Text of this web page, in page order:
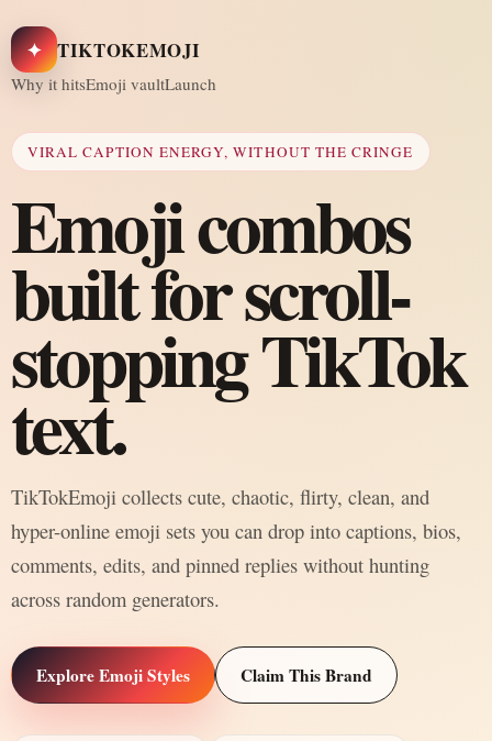
✦ TIKTOKEMOJI
Why it hitsEmoji vaultLaunch
VIRAL CAPTION ENERGY, WITHOUT THE CRINGE
Emoji combos
built for scroll-
stopping TikTok
text.
TikTokEmoji collects cute, chaotic, flirty, clean, and
hyper-online emoji sets you can drop into captions, bios,
comments, edits, and pinned replies without hunting
across random generators.
Explore Emoji Styles Claim This Brand